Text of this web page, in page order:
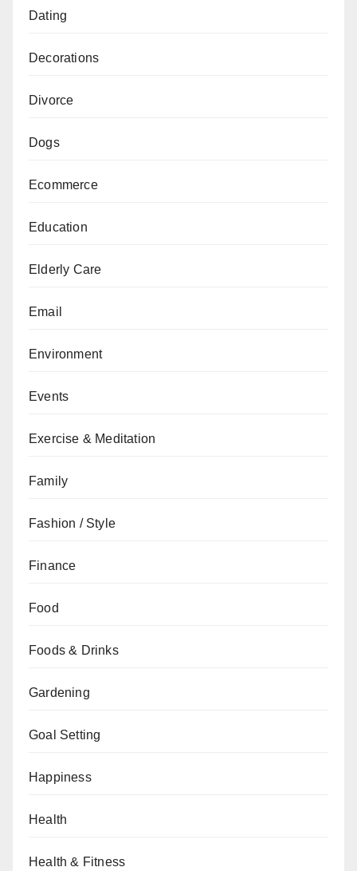
Dating
Decorations
Divorce
Dogs
Ecommerce
Education
Elderly Care
Email
Environment
Events
Exercise & Meditation
Family
Fashion / Style
Finance
Food
Foods & Drinks
Gardening
Goal Setting
Happiness
Health
Health & Fitness